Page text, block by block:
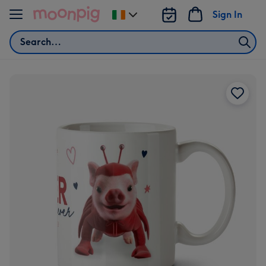
Skip to content
Search
Sign In
Change
delivery